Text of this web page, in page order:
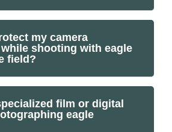
my camera
shooting with eagle
field?
film or digital
eagle